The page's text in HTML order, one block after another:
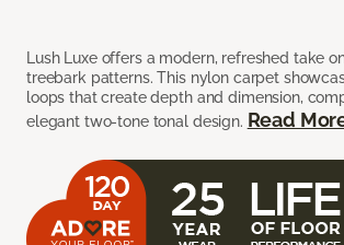
Lush Luxe offers a modern, refreshed take
treebark patterns. This nylon carpet
loops that create depth and dimension,
elegant two-tone tonal design. Read